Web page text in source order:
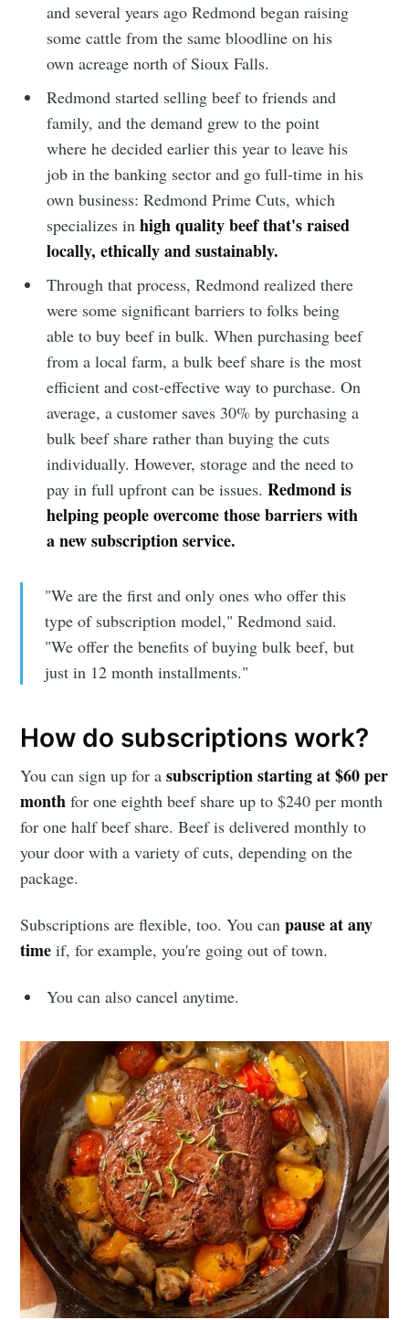
and several years ago Redmond began raising
some cattle from the same bloodline on his
own acreage north of Sioux Falls.
Redmond started selling beef to friends and
family, and the demand grew to the point
where he decided earlier this year to leave his
job in the banking sector and go full-time in his
own business: Redmond Prime Cuts, which
specializes inhigh quality beef that's raised
locally, ethically and sustainably.
Through that process, Redmond realized there
were some significant barriers to folks being
able to buy beef in bulk. When purchasing beef
from a local farm, a bulk beef share is the most
efficient and cost-effective way to purchase. On
average, a customer saves 30% by purchasing a
bulk beef share rather than buying the cuts
individually. However, storage and the need to
pay in full upfront can be issues.Redmond is
helping people overcome those barriers with
a new subscription service.
"We are the first and only ones who offer this
type of subscription model," Redmond said.
"We offer the benefits of buying bulk beef, but
just in 12 month installments."
How do subscriptions work?
You can sign up for a subscription starting at $60 per
month for one eighth beef share up to $240 per month
for one half beef share. Beef is delivered monthly to
your door with a variety of cuts, depending on the
package.
Subscriptions are flexible, too. You canpause at any
time if, for example, you're going out of town.
You can also cancel anytime.
Subscribe to
Sioux Falls
Simplified
Stay up to date! Get all the latest &